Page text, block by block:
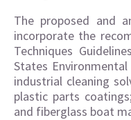
The proposed and
incorporate the
Techniques
States
industrial cleaning
plastic parts
and fiberglass boat